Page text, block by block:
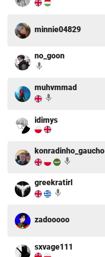
minnie04829
no_goon
mic
muhvmmad
mic
idimys
konradinho_gaucho
mic
greekratirl
mic
zadooooo
sxvage111